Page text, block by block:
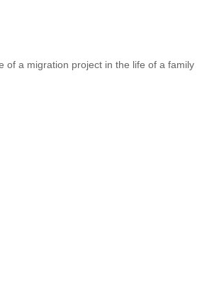
of a migration project in the life of a family